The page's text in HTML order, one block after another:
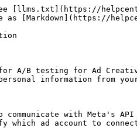
[llms.txt](https://
[Markdown](https://
A/B testing for Ad
information from
communicate with Meta's
which ad account to